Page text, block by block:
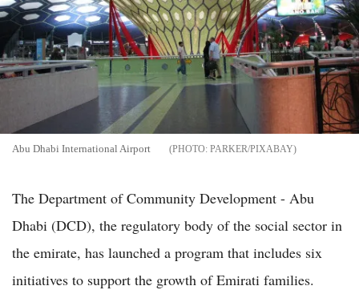
Abu Dhabi International Airport PARKER/PIXABAY
The Department of Community Development - Abu
Dhabi (DCD), the regulatory body of the social sector in
the emirate, has launched a program that includes six
initiatives to support the growth of Emirati families.